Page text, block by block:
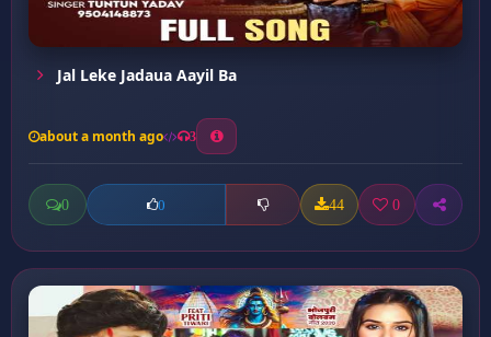
Jal Leke Jadaua Aayil Ba
about a month ago 3
0 0 44 0